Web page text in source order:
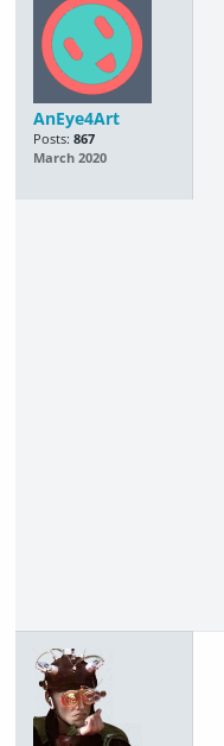
AnEye4Art
Posts: 867
March 2020